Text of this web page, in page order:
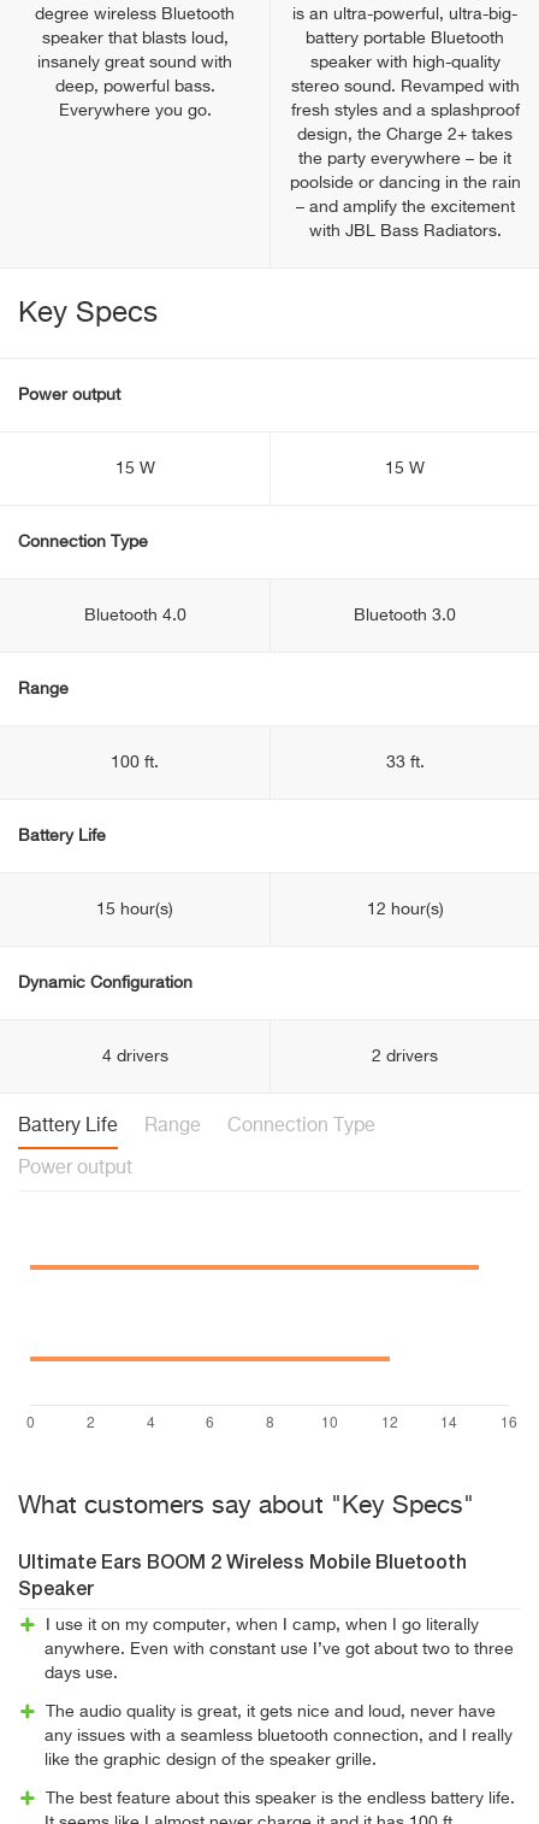
degree wireless Bluetooth
speaker that blasts loud,
insanely great sound with
deep, powerful bass.
Everywhere you go.
is an ultra-powerful, ultra-big-
battery portable Bluetooth
speaker with high-quality
stereo sound. Revamped with
fresh styles and a splashproof
design, the Charge 2+ takes
the party everywhere – be it
poolside or dancing in the rain
– and amplify the excitement
with JBL Bass Radiators.
Key Specs
Power output
15 W 15 W
Connection Type
Bluetooth 4.0 Bluetooth 3.0
Range
100 ft. 33 ft.
Battery Life
15 hour(s) 12 hour(s)
Dynamic Configuration
4 drivers 2 drivers
Battery Life Range Connection Type
Power output
What customers say about "Key Specs"
Ultimate Ears BOOM 2 Wireless Mobile Bluetooth
Speaker
I use it on my computer, when I camp, when I go literally
anywhere. Even with constant use I’ve got about two to three
days use.
The audio quality is great, it gets nice and loud, never have
any issues with a seamless bluetooth connection, and I really
like the graphic design of the speaker grille.
The best feature about this speaker is the endless battery life.